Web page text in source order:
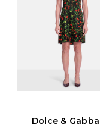
Dolce &